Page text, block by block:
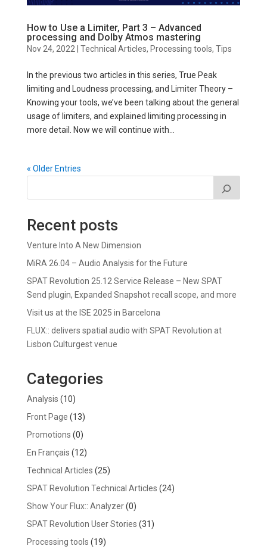
How to Use a Limiter, Part 3 – Advanced
processing and Dolby Atmos mastering
Nov 24, 2022 | Technical Articles, Processing tools, Tips
In the previous two articles in this series, True Peak
limiting and Loudness processing, and Limiter Theory –
Knowing your tools, we’ve been talking about the general
usage of limiters, and explained limiting processing in
more detail. Now we will continue with...
« Older Entries
Recent posts
Venture Into A New Dimension
MiRA 26.04 – Audio Analysis for the Future
SPAT Revolution 25.12 Service Release – New SPAT
Send plugin, Expanded Snapshot recall scope, and more
Visit us at the ISE 2025 in Barcelona
FLUX:: delivers spatial audio with SPAT Revolution at
Lisbon Culturgest venue
Categories
Analysis (10)
Front Page (13)
Promotions (0)
En Français (12)
Technical Articles (25)
SPAT Revolution Technical Articles (24)
Show Your Flux:: Analyzer(0)
SPAT Revolution User Stories (31)
Processing tools (19)